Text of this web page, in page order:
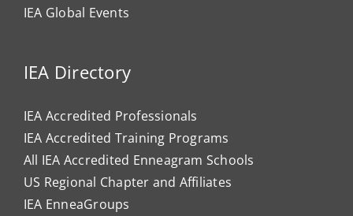
IEA Global Events
IEA Directory
IEA Accredited Professionals
IEA Accredited Training Programs
All IEA Accredited Enneagram Schools
US Regional Chapter and Affiliates
IEA EnneaGroups